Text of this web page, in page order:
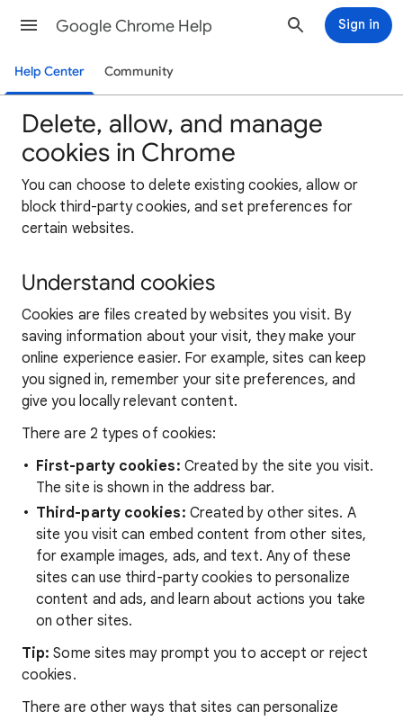
Google Chrome Help Sign in
Help Center Community
Delete, allow, and manage
cookies in Chrome
You can choose to delete existing cookies, allow or
block third-party cookies, and set preferences for
certain websites.
Understand cookies
Cookies are files created by websites you visit. By
saving information about your visit, they make your
online experience easier. For example, sites can keep
you signed in, remember your site preferences, and
give you locally relevant content.
There are 2 types of cookies:
First-party cookies: Created by the site you visit.
The site is shown in the address bar.
Third-party cookies: Created by other sites. A
site you visit can embed content from other sites,
for example images, ads, and text. Any of these
sites can use third-party cookies to personalize
content and ads, and learn about actions you take
on other sites.
Tip:Some sites may prompt you to accept or reject
cookies.
There are other ways that sites can personalize